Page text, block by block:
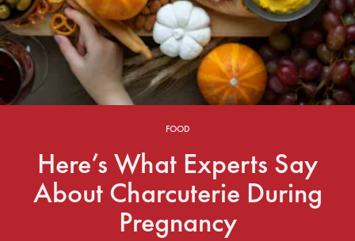
FOOD
Here’s What Experts Say
About Charcuterie During
Pregnancy